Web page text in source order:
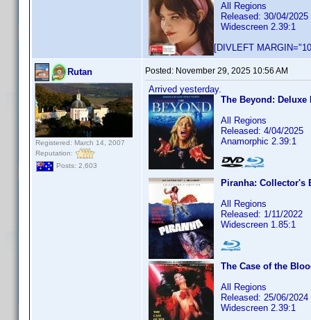
All Regions
Released: 30/04/2025
Widescreen 2.39:1
[DIVLEFT
Rutan
Registered: March 14, 2007
Reputation:
Posts: 2,603
Posted: November 29, 2025 10:56 AM
Arrived yesterday.
The Beyond: Deluxe
All Regions
Released: 4/04/2025
Anamorphic 2.39:1
Piranha: Collector's
All Regions
Released: 1/11/2022
Widescreen 1.85:1
The Case of the
All Regions
Released: 25/06/2024
Widescreen 2.39:1